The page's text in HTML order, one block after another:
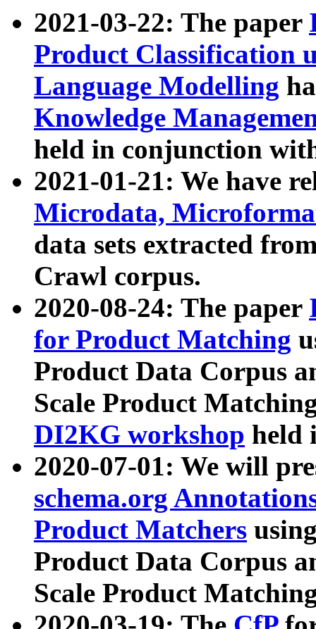
2021-03-22: The paper
Product Classification
Language Modelling
Knowledge
held in conjunction
2021-01-21: We have
Microdata,
data sets extracted
Crawl corpus.
2020-08-24: The paper
for Product Matching
Product Data Corpus
Scale Product
DI2KG workshop held
2020-07-01: We will
schema.org
Product Matchers
Product Data Corpus
Scale Product